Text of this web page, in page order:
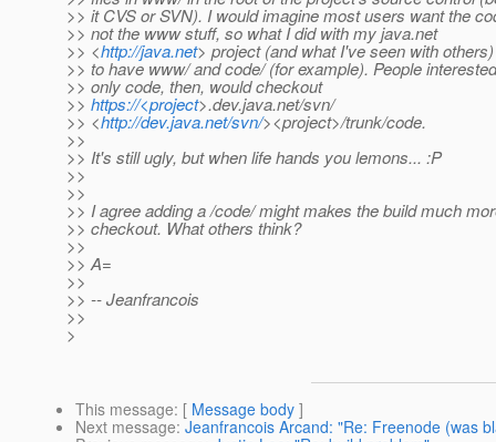
>> it CVS or SVN). I would imagine most users want the
>> not the www stuff, so what I did with my java.net
>> <http://java.net> project (and what I've seen with
>> to have www/ and code/ (for example). People
>> only code, then, would checkout
>> https://<project>.dev.java.net/svn/
>> <http://dev.java.net/svn/><project>/trunk/code.
>>
>> It's still ugly, but when life hands you lemons... :P
>>
>>
>> I agree adding a /code/ might makes the build much
>> checkout. What others think?
>>
>> A=
>>
>> -- Jeanfrancois
>>
>
This message: [ Message body ]
Next message: Jeanfrancois Arcand: "Re: Freenode (was